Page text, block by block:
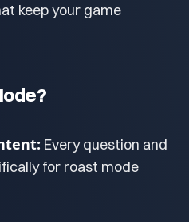
keep your game
Every question and
for roast mode